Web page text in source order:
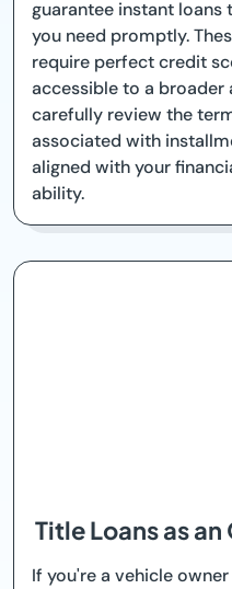
guarantee instant
you need promptly.
require perfect credit
accessible to a broader
carefully review the
associated with
aligned with your
ability.
Title Loans as
If you're a vehicle